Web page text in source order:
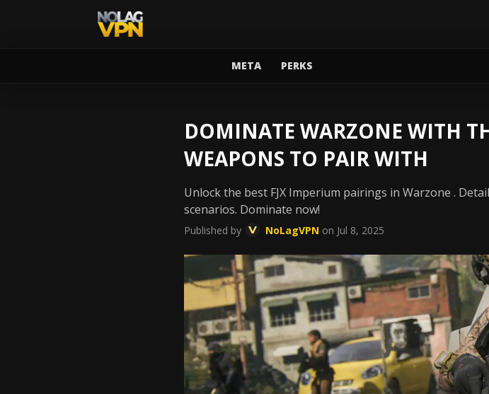
META PERKS
DOMINATE WARZONE WITH
WEAPONS TO PAIR WITH
Unlock the best FJX Imperium pairings in Warzone .
scenarios. Dominate now!
Published by NoLagVPN on Jul 8, 2025